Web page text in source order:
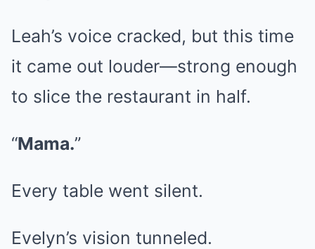
Leah’s voice cracked, but this time
it came out louder—strong enough
to slice the restaurant in half.
“Mama.”
Every table went silent.
Evelyn’s vision tunneled.